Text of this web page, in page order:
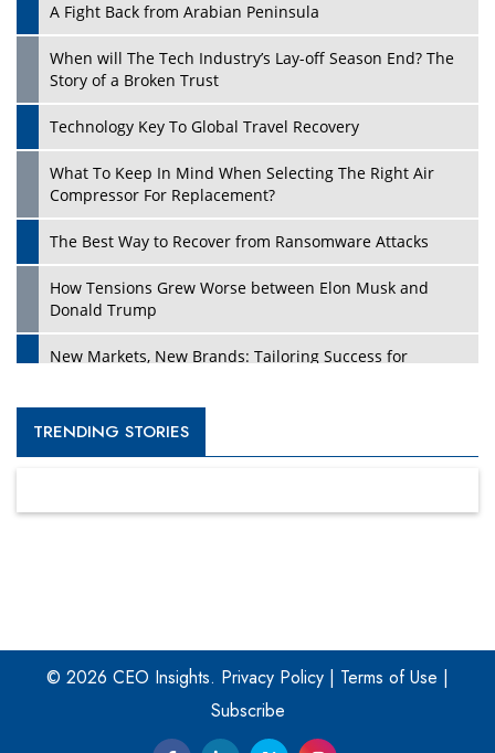
A Fight Back from Arabian Peninsula
When will The Tech Industry’s Lay-off Season End? The
Story of a Broken Trust
Technology Key To Global Travel Recovery
What To Keep In Mind When Selecting The Right Air
Compressor For Replacement?
The Best Way to Recover from Ransomware Attacks
How Tensions Grew Worse between Elon Musk and
Donald Trump
New Markets, New Brands: Tailoring Success for
Empowered Leadership in a Changing Legal World
Digital Analytics Products: How Organizations Choose
Kelly Ortberg: The New Boeing CEO Who is Already on
TRENDING STORIES
© 2026 CEO Insights. Privacy Policy | Terms of Use |
Subscribe